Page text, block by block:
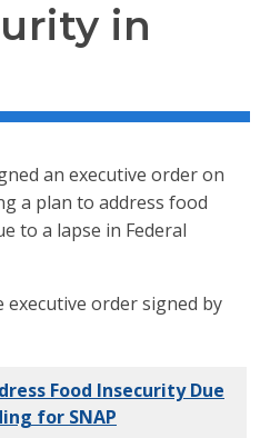
in
an executive order on
a plan to address food
to a lapse in Federal
order signed by
Food Insecurity Due
for SNAP